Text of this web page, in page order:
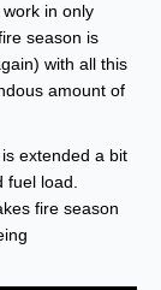
in only
season is
with all this
amount of
extended a bit
load.
fire season